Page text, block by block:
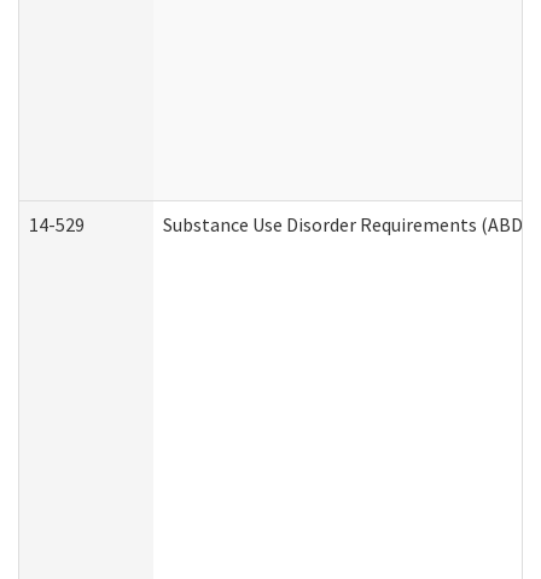
14-529 Substance Use Disorder Requirements (ABD /